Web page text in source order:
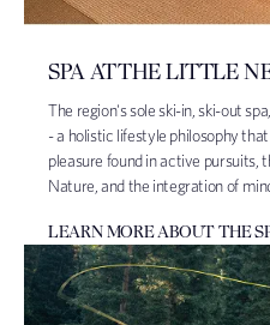
SPA AT THE LITTLE
The region's sole ski-in, ski-out
- a holistic lifestyle philosophy
pleasure found in active pursuits,
Nature, and the integration of
LEARN MORE ABOUT THE